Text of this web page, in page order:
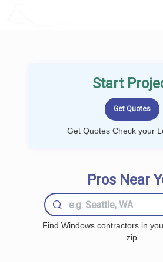
Start
Get Quotes Check your
Pros Near
Find Windows contractors in
zip